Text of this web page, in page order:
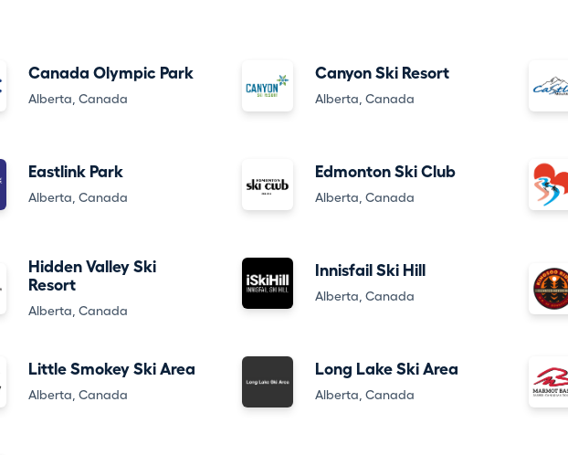
Canada Olympic Park
Alberta, Canada
Canyon Ski Resort
Alberta, Canada
Eastlink Park
Alberta, Canada
Edmonton Ski Club
Alberta, Canada
Hidden Valley Ski
Resort
Alberta, Canada
Innisfail Ski Hill
Alberta, Canada
Little Smokey Ski Area
Alberta, Canada
Long Lake Ski Area
Alberta, Canada